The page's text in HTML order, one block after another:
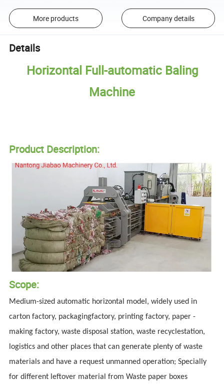
More products Company details
Details
Horizontal Full-automatic Baling
Machine
Product Description:
Scope:
Medium-sized automatic horizontal model, widely used in
carton factory, packagingfactory, printing factory, paper -
making factory, waste disposal station, waste recyclestation,
logistics and other places that can generate plenty of waste
materials and have a request unmanned operation; Specially
for different leftover material from Waste paper boxes